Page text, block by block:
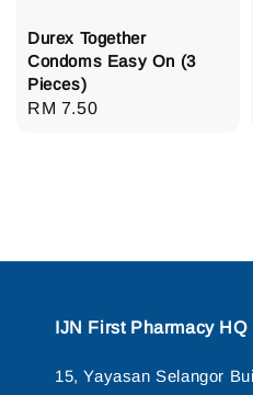
Durex Together
Condoms Easy On (3
Pieces)
Regular
RM 7.50
IJN First Pharmacy HQ
15, Yayasan Selangor